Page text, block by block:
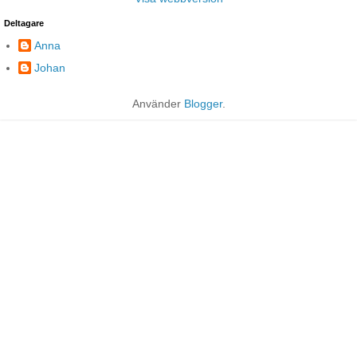
Deltagare
Anna
Johan
Använder Blogger.